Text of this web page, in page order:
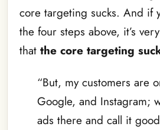
core targeting sucks. And if
the four steps above, it’s
that the core targeting
“But, my customers are
Google, and Instagram;
ads there and call it